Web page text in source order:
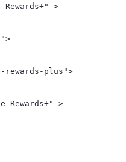
>
rewards-plus">
Rewards+" >